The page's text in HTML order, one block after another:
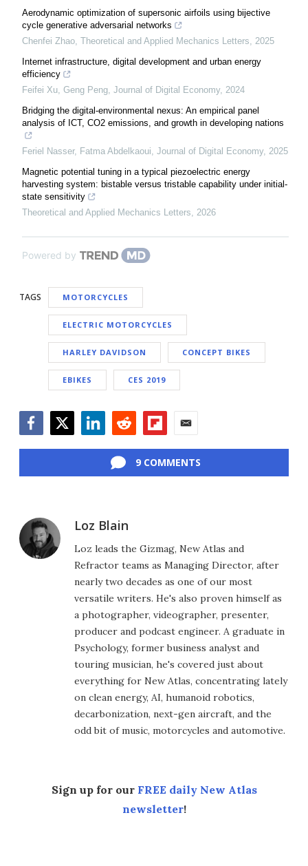
Aerodynamic optimization of supersonic airfoils using bijective
cycle generative adversarial networks
Chenfei Zhao Theoretical and Applied Mechanics Letters
2025
Internet infrastructure, digital development and urban energy
efficiency
Feifei Xu, Geng Peng Journal of Digital Economy, 2024
Bridging the digital-environmental nexus: An empirical panel
analysis of ICT, CO2 emissions, and growth in developing nations
Feriel Nasser, Fatma Abdelkaoui Journal of Digital Economy, 2025
Magnetic potential tuning in a typical piezoelectric energy
harvesting system: bistable versus tristable capability under initial-
state sensitivity
Theoretical and Applied Mechanics Letters
2026
Powered by
TAGS MOTORCYCLES
ELECTRIC MOTORCYCLES
HARLEY DAVIDSON CONCEPT BIKES
EBIKES CES 2019
9 COMMENTS
Loz Blain
Loz leads the Gizmag, New Atlas and
Refractor teams as Managing Director, after
nearly two decades as one of our most
versatile writers. He's also proven himself as
a photographer, videographer, presenter,
producer and podcast engineer. A graduate in
Psychology, former business analyst and
touring musician, he's covered just about
everything for New Atlas, concentrating lately
on clean energy, AI, humanoid robotics,
decarbonization, next-gen aircraft, and the
odd bit of music, motorcycles and automotive.
Sign up for our FREE daily New Atlas
newsletter!